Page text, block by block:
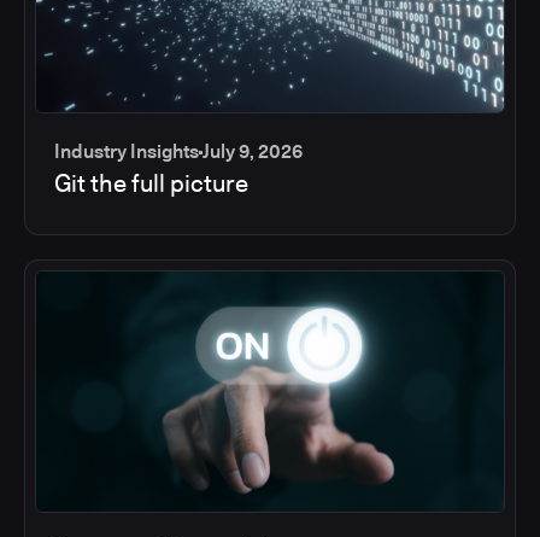
Industry InsightsJuly 9, 2026
Git the full picture